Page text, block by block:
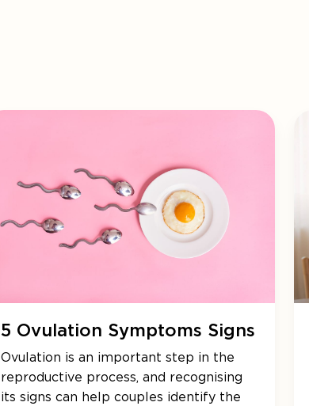
5 Ovulation Symptoms Signs
Ovulation is an important step in the
reproductive process, and recognising
its signs can help couples identify the